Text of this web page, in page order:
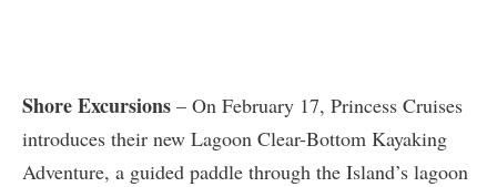
Shore Excursions – On February 17, Princess Cruises
introduces their new Lagoon Clear-Bottom Kayaking
Adventure, a guided paddle through the Island’s lagoon